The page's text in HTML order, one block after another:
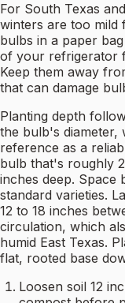
For South Texas
winters are too
bulbs in a paper
of your refrigerator
Keep them away
that can damage
Planting depth
the bulb's diameter,
reference as a
bulb that's roughly
inches deep. Space
standard varieties.
12 to 18 inches
circulation, which
humid East Texas.
flat, rooted base
Loosen soil 12